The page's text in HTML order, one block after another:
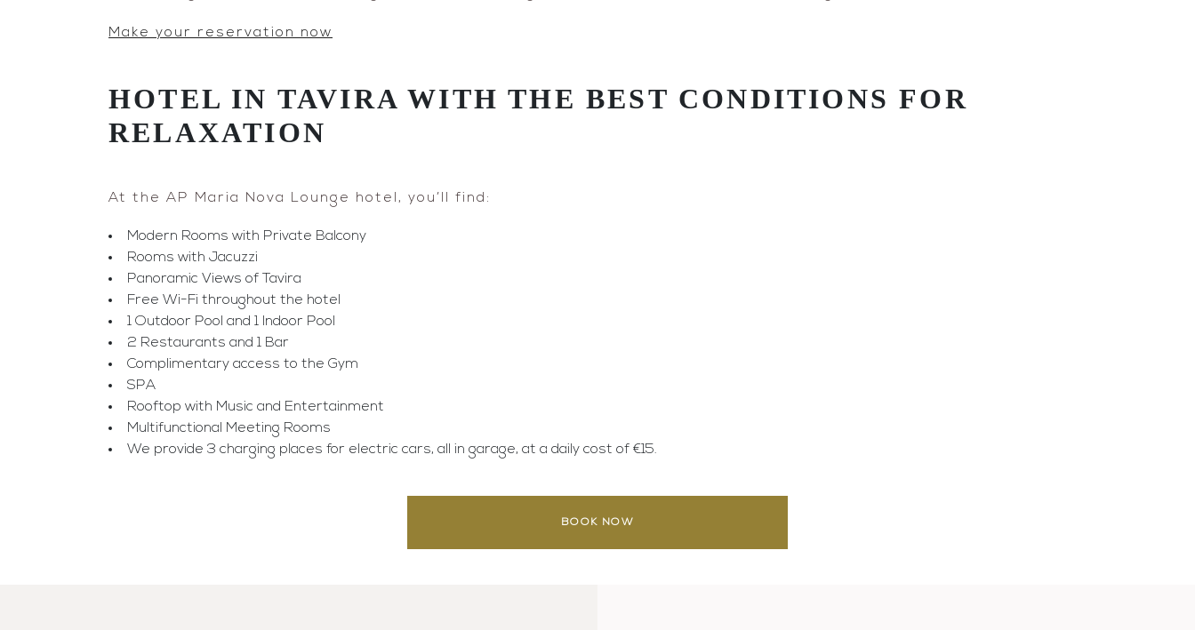
Make your reservation now
HOTEL IN TAVIRA WITH THE BEST CONDITIONS FOR
RELAXATION
At the AP Maria Nova Lounge hotel, you’ll find:
Modern Rooms with Private Balcony
Rooms with Jacuzzi
Panoramic Views of Tavira
Free Wi-Fi throughout the hotel
1 Outdoor Pool and 1 Indoor Pool
2 Restaurants and 1 Bar
Complimentary access to the Gym
SPA
Rooftop with Music and Entertainment
Multifunctional Meeting Rooms
We provide 3 charging places for electric cars, all in garage, at a daily cost of €15.
BOOK NOW